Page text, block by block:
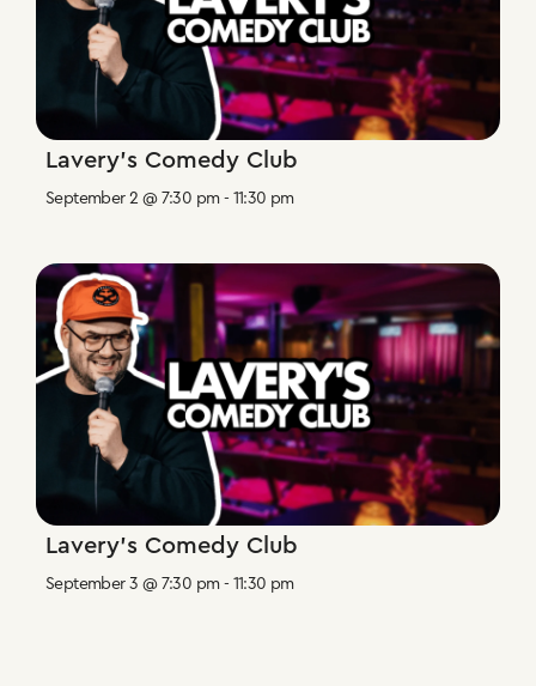
Lavery’s Comedy Club
September 2 @ 7:30 pm- 11:30 pm
Lavery’s Comedy Club
September 3 @ 7:30 pm- 11:30 pm